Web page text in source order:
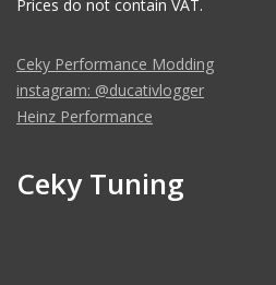
Prices do not contain VAT.
Ceky Performance Modding
instagram: @ducativlogger
Heinz Performance
Ceky Tuning